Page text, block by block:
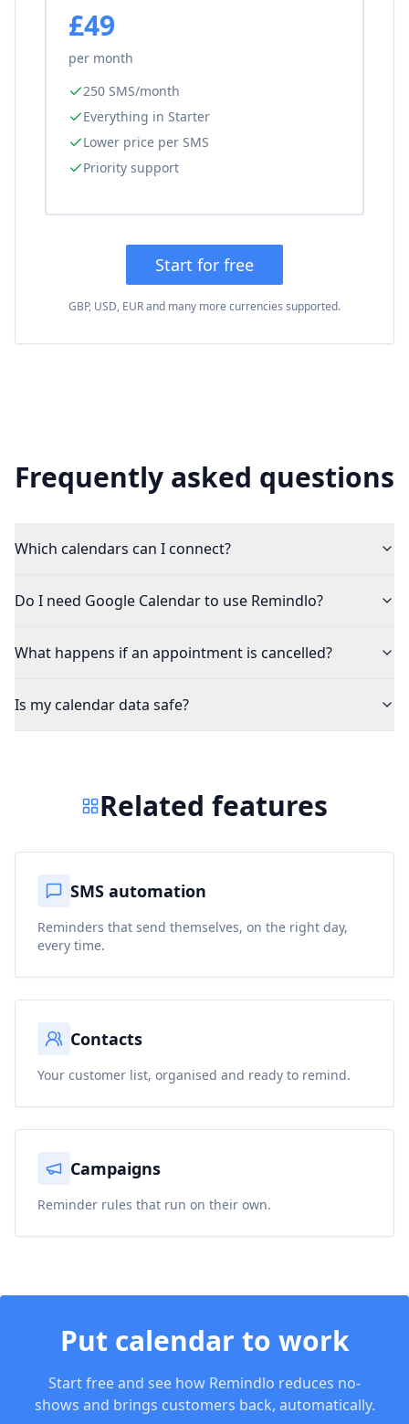
£49
per month
250 SMS/month
Everything in Starter
Lower price per SMS
Priority support
Start for free
GBP, USD, EUR and many more currencies supported.
Frequently asked questions
Which calendars can I connect?
Do I need Google Calendar to use Remindlo?
What happens if an appointment is cancelled?
Is my calendar data safe?
Related features
SMS automation
Reminders that send themselves, on the right day,
every time.
Contacts
Your customer list, organised and ready to remind.
Campaigns
Reminder rules that run on their own.
Put calendar to work
Start free and see how Remindlo reduces no-
shows and brings customers back, automatically.